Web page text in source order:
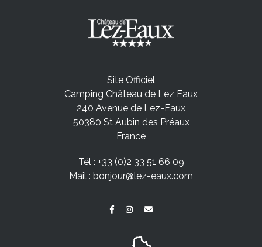
Site Officiel
Camping Château de Lez Eaux
240 Avenue de Lez-Eaux
50380 St Aubin des Préaux
France
Tél : +33 (0)2 33 51 66 09
Mail : bonjour@lez-eaux.com